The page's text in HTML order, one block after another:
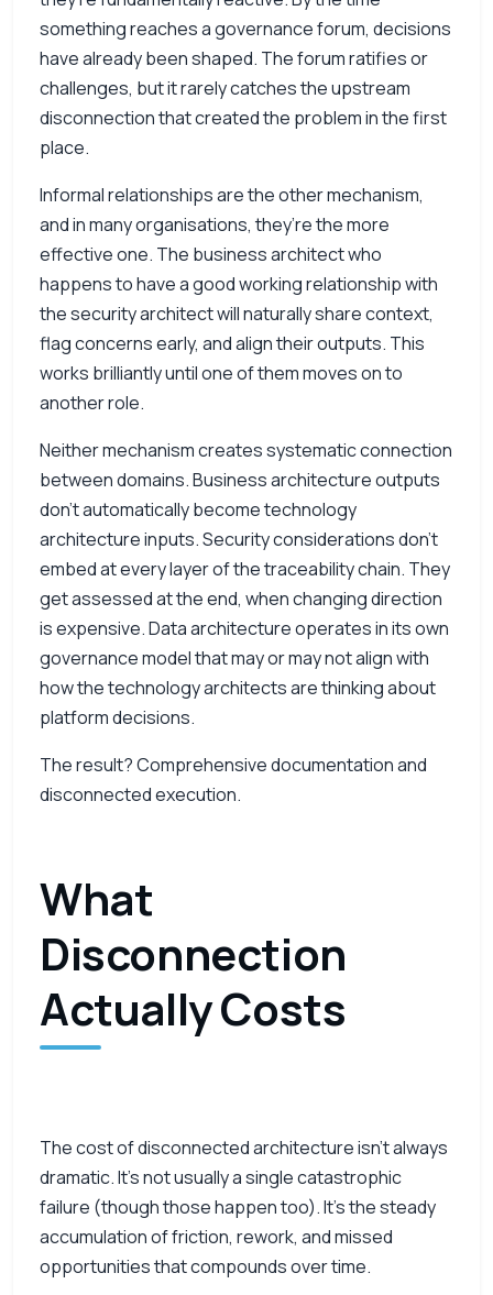
something reaches a governance forum, decisions
have already been shaped. The forum ratifies or
challenges, but it rarely catches the upstream
disconnection that created the problem in the first
place.
Informal relationships are the other mechanism,
and in many organisations, they’re the more
effective one. The business architect who
happens to have a good working relationship with
the security architect will naturally share context,
flag concerns early, and align their outputs. This
works brilliantly until one of them moves on to
another role.
Neither mechanism creates systematic connection
between domains. Business architecture outputs
don’t automatically become technology
architecture inputs. Security considerations don’t
embed at every layer of the traceability chain. They
get assessed at the end, when changing direction
is expensive. Data architecture operates in its own
governance model that may or may not align with
how the technology architects are thinking about
platform decisions.
The result? Comprehensive documentation and
disconnected execution.
What
Disconnection
Actually Costs
The cost of disconnected architecture isn’t always
dramatic. It’s not usually a single catastrophic
failure (though those happen too). It’s the steady
accumulation of friction, rework, and missed
opportunities that compounds over time.